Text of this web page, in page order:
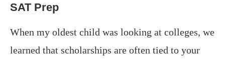
SAT Prep
When my oldest child was looking at colleges, we
learned that scholarships are often tied to your